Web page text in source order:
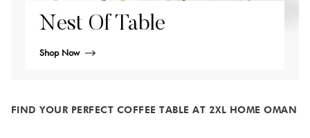
Nest Of Table
Shop Now
FIND YOUR PERFECT COFFEE TABLE AT 2XL HOME OMAN